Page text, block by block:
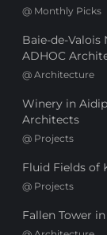
@ Monthly Picks
Baie-de-
ADHOC
@ Architecture
Winery in
Architects
@ Projects
Fluid Fields of
@ Projects
Fallen Tower